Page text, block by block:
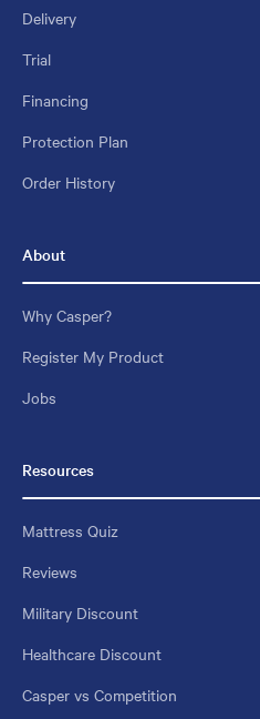
Delivery
Trial
Financing
Protection Plan
Order History
About
Why Casper?
Register My Product
Jobs
Resources
Mattress Quiz
Reviews
Military Discount
Healthcare Discount
Casper vs Competition